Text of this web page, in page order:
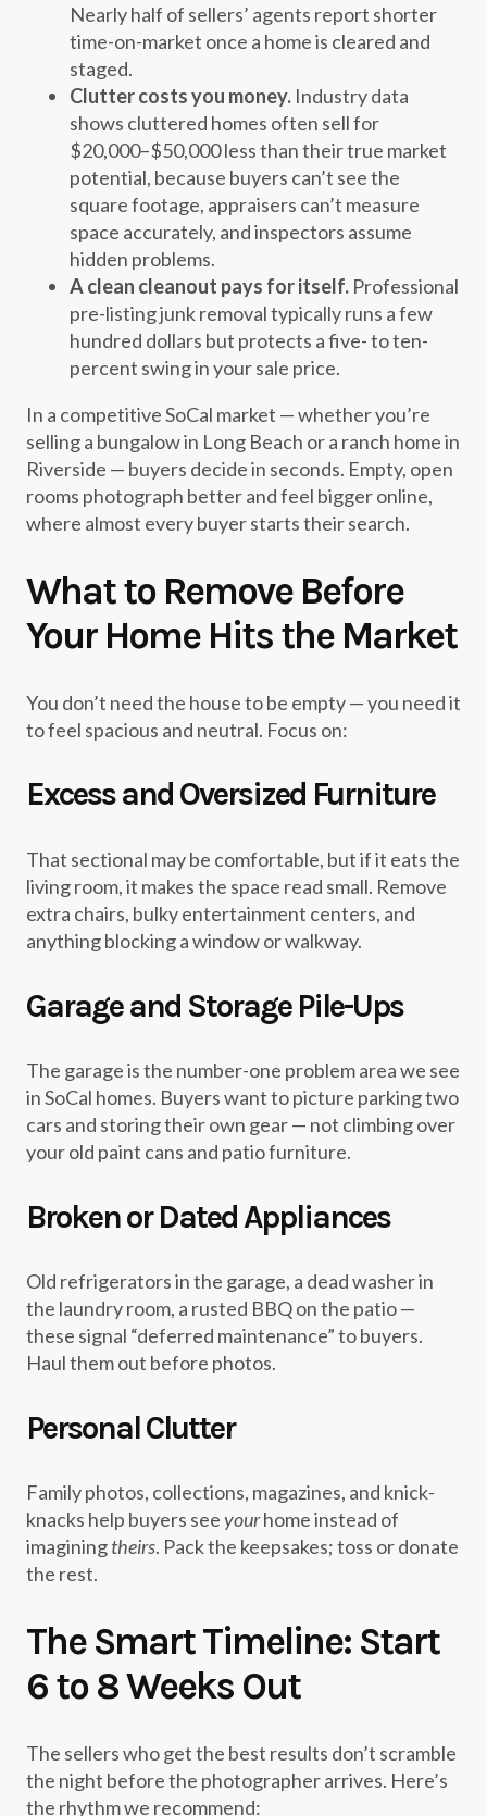
Nearly half of sellers’ agents report shorter
time-on-market once a home is cleared and
staged.
Clutter costs you money. Industry data
shows cluttered homes often sell for
$20,000–$50,000 less than their true market
potential, because buyers can’t see the
square footage, appraisers can’t measure
space accurately, and inspectors assume
hidden problems.
A clean cleanout pays for itself. Professional
pre-listing junk removal typically runs a few
hundred dollars but protects a five- to ten-
percent swing in your sale price.
In a competitive SoCal market — whether you’re
selling a bungalow in Long Beach or a ranch home in
Riverside — buyers decide in seconds. Empty, open
rooms photograph better and feel bigger online,
where almost every buyer starts their search.
What to Remove Before
Your Home Hits the Market
You don’t need the house to be empty — you need it
to feel spacious and neutral. Focus on:
Excess and Oversized Furniture
That sectional may be comfortable, but if it eats the
living room, it makes the space read small. Remove
extra chairs, bulky entertainment centers, and
anything blocking a window or walkway.
Garage and Storage Pile-Ups
The garage is the number-one problem area we see
in SoCal homes. Buyers want to picture parking two
cars and storing their own gear — not climbing over
your old paint cans and patio furniture.
Broken or Dated Appliances
Old refrigerators in the garage, a dead washer in
the laundry room, a rusted BBQ on the patio —
these signal “deferred maintenance” to buyers.
Haul them out before photos.
Personal Clutter
Family photos, collections, magazines, and knick-
knacks help buyers see yourhome instead of
imaginingtheirs. Pack the keepsakes; toss or donate
the rest.
The Smart Timeline: Start
6 to 8 Weeks Out
The sellers who get the best results don’t scramble
the night before the photographer arrives. Here’s
the rhythm we recommend: